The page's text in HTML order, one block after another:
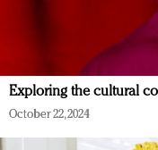
Exploring the cultural
October 22, 2024